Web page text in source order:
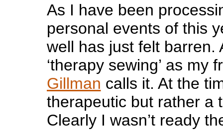
As I have been
personal events of this
well has just felt barren.
‘therapy sewing’ as my
Gillman calls it. At the
therapeutic but rather a
Clearly I wasn’t ready